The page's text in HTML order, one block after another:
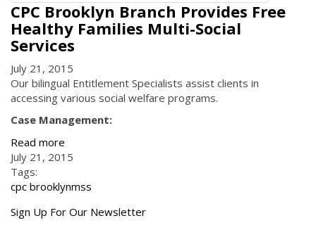
CPC Brooklyn Branch Provides Free
Healthy Families Multi-Social
Services
July 21, 2015
Our bilingual Entitlement Specialists assist clients in
accessing various social welfare programs.
Case Management:
Read more
July 21, 2015
Tags:
cpc brooklynmss
Get
Sign Up For Our Newsletter